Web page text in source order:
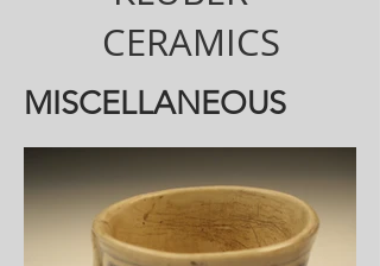
CERAMICS
MISCELLANEOUS